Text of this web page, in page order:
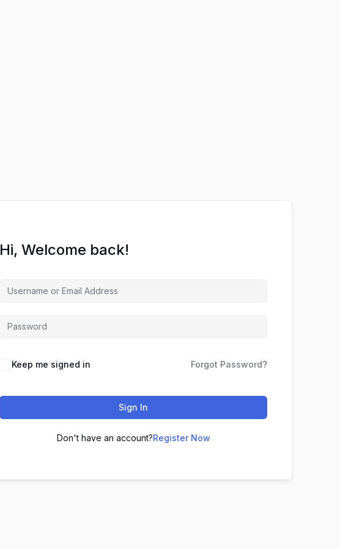
Hi, Welcome back!
Keep me signed in Forgot Password?
Sign In
Don't have an account?Register Now